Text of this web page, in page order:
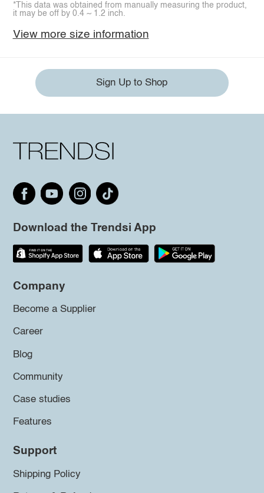
*This data was obtained from manually measuring the product,
it may be off by 0.4 ~ 1.2 inch.
View more size information
Sign Up to Shop
Download the Trendsi App
Company
Become a Supplier
Career
Blog
Community
Case studies
Features
Support
Shipping Policy